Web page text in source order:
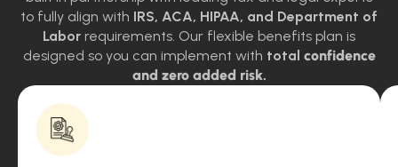
to fully align with IRS, ACA, HIPAA, and Department of
Labor requirements. Our flexible benefits plan is
designed so you can implement with total confidence
and zero added risk.